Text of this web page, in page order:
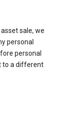
sale, we
personal
personal
to a different